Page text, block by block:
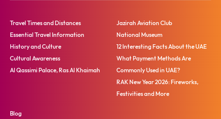
Travel Times and Distances
Essential Travel Information
History and Culture
Cultural Awareness
Al Qassimi Palace, Ras Al Khaimah
Jazirah Aviation Club
National Museum
12 Interesting Facts About the UAE
What Payment Methods Are
Commonly Used in UAE?
RAK New Year 2026: Fireworks,
Festivities and More
Blog